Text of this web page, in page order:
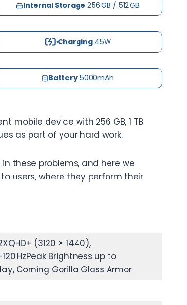
Internal Storage 256 GB / 512 GB
Charging45W
Battery 5000mAh
mobile device with 256 GB, 1 TB
as part of your hard work.
these problems, and here we
users, where they perform their
(3120 × 1440),
HzPeak Brightness up to
Corning Gorilla Glass Armor